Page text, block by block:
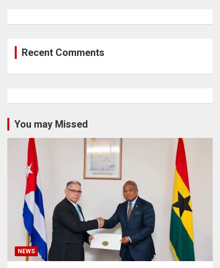
Recent Comments
You may Missed
NEWS